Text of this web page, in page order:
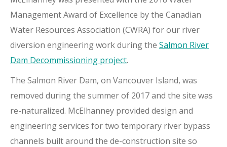
Management Award of Excellence by the Canadian
Water Resources Association (CWRA) for our river
diversion engineering work during the Salmon River
Dam Decommissioning project.
The Salmon River Dam, on Vancouver Island, was
removed during the summer of 2017 and the site was
re-naturalized. McElhanney provided design and
engineering services for two temporary river bypass
channels built around the de-construction site so